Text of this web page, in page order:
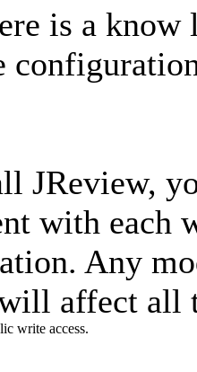
is a
JReview,
with each
Any
affect all
write access.